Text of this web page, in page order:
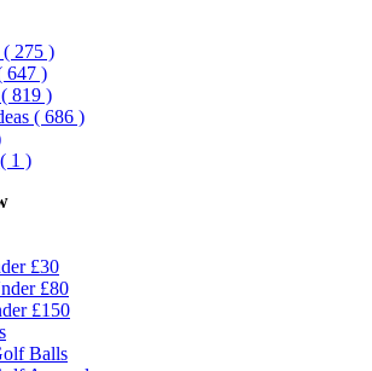
( 275 )
647 )
( 819 )
( 686 )
( 1 )
£30
£80
£150
Balls